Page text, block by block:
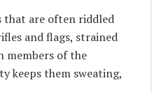
that are often riddled
and flags, strained
members of the
keeps them sweating,